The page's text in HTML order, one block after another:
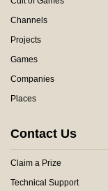
Channels
Projects
Games
Companies
Places
Contact Us
Claim a Prize
Technical Support